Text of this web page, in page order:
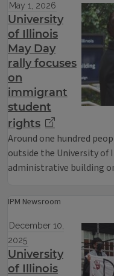
May 1, 2026
University
of Illinois
May Day
rally focuses
on
immigrant
student
rights
Around one hundred
outside the University of
administrative building
IPM Newsroom
December 10,
2025
University
of Illinois